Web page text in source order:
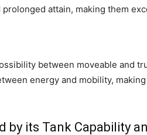
attain, making them
between moveable and
energy and mobility,
its Tank Capability